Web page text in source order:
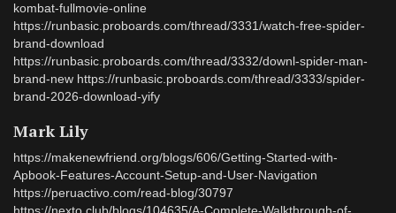
kombat-fullmovie-online
https://runbasic.proboards.com/thread/3331/watch-free-spider-
brand-download
https://runbasic.proboards.com/thread/3332/downl-spider-man-
brand-new https://runbasic.proboards.com/thread/3333/spider-
brand-2026-download-yify
Mark Lily
https://makenewfriend.org/blogs/606/Getting-Started-with-
Apbook-Features-Account-Setup-and-User-Navigation
https://peruactivo.com/read-blog/30797